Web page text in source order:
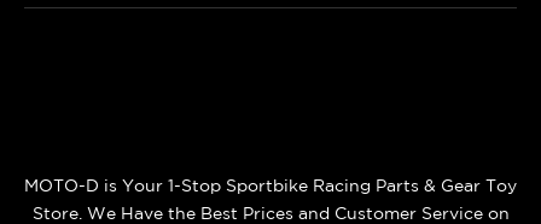
MOTO-D is Your 1-Stop Sportbike Racing Parts & Gear Toy
Store. We Have the Best Prices and Customer Service on